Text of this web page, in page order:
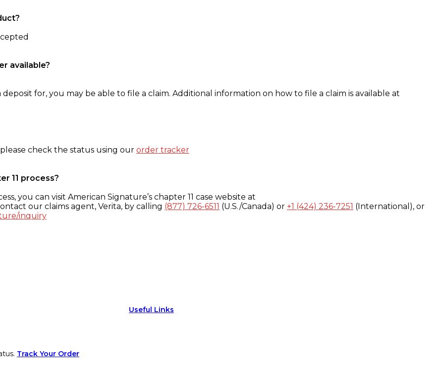
available?
for, you may be able to file a claim. Additional information on how to file a claim is available at
check the status using our order tracker
11 process?
you can visit American Signature’s chapter 11 case website at
our claims agent, Verita, by calling (877) 726-6511 (U.S./Canada) or +1 (424) 236-7251 (International), or
inquiry
Track Your Order
Useful Links